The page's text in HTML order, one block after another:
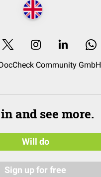
Community GmbH
and see more.
Will do
Sign up for free